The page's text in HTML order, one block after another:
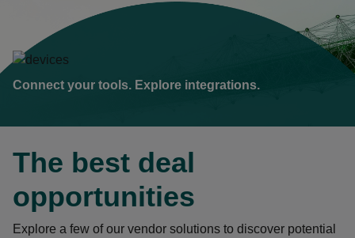
new
tab
Connect your tools. Explore integrations.
The best deal
opportunities
Explore a few of our vendor solutions to discover potential